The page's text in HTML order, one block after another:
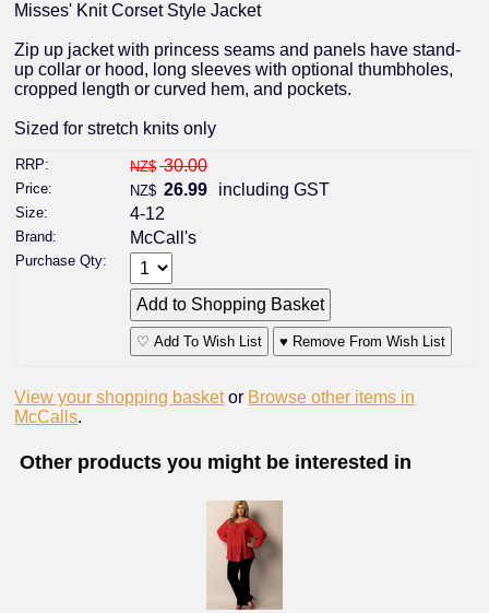
Misses' Knit Corset Style Jacket
Zip up jacket with princess seams and panels have stand-
up collar or hood, long sleeves with optional thumbholes,
cropped length or curved hem, and pockets.
Sized for stretch knits only
RRP: NZ$ 30.00
Price: NZ$ 26.99 including GST
Size: 4-12
Brand: McCall's
Purchase Qty:
♡ Add To Wish List ♥ Remove From Wish List
View your shopping basket or Browse other items in
McCalls.
Other products you might be interested in